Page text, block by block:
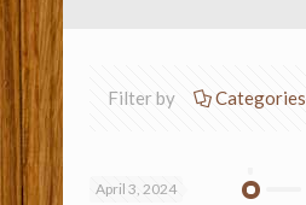
Filter by Categories
April 3, 2024